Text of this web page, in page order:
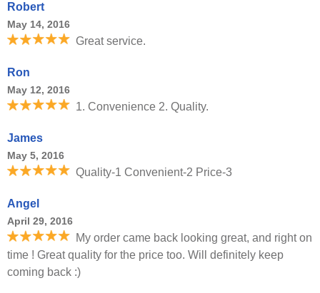
Robert
May 14, 2016
Great service.
Ron
May 12, 2016
1. Convenience 2. Quality.
James
May 5, 2016
Quality-1 Convenient-2 Price-3
Angel
April 29, 2016
My order came back looking great, and right on
time ! Great quality for the price too. Will definitely keep
coming back :)